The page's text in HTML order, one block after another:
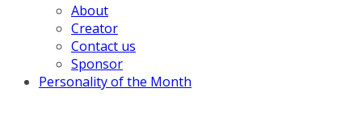
About
Creator
Contact us
Sponsor
Personality of the Month